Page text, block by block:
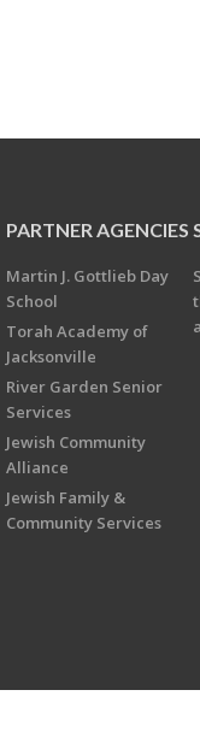
PARTNER AGENCIES
Martin J. Gottlieb Day
School
Torah Academy of
Jacksonville
River Garden Senior
Services
Jewish Community
Alliance
Jewish Family &
Community Services